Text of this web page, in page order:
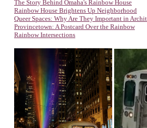
The Story Behind Omaha's Rainbow House
Rainbow House Brightens Up Neighborhood
Queer Spaces: Why Are They Important in
Provincetown: A Postcard Over the Rainbow
Rainbow Intersections